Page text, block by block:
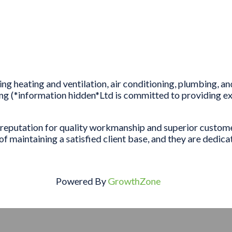
heating and ventilation, air conditioning, plumbing,
(*information hidden*Ltd is committed to providing
for quality workmanship and superior
a satisfied client base, and they are
Powered ByGrowthZone